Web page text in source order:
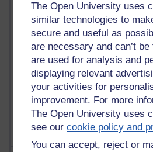
The Open University uses
similar technologies to
secure and useful as
are necessary and can’t
are used for analysis and
displaying relevant
your activities for
improvement. For more
The Open University uses
see ourcookie policy and
You can accept, reject or
Past month
Posts with the most number of
past month
Time period